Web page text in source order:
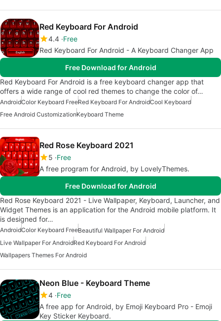
Red Keyboard For Android
4.4 Free
Red Keyboard For Android - A Keyboard Changer App
Free Download for Android
Red Keyboard For Android is a free keyboard changer app that
offers a wide range of cool red themes to change the color of…
AndroidColor Keyboard FreeRed Keyboard For AndroidCool Keyboard
Free Android CustomizationKeyboard Theme
Red Rose Keyboard 2021
5 Free
A free program for Android, by LovelyThemes.
Free Download for Android
Red Rose Keyboard 2021 - Live Wallpaper, Keyboard, Launcher, and
Widget Themes is an application for the Android mobile platform. It
is designed for…
AndroidColor Keyboard FreeBeautiful Wallpaper For Android
Live Wallpaper For AndroidRed Keyboard For Android
Wallpapers Themes For Android
Neon Blue - Keyboard Theme
4 Free
A free app for Android, by Emoji Keyboard Pro - Emoji
Key Sticker Keyboard.